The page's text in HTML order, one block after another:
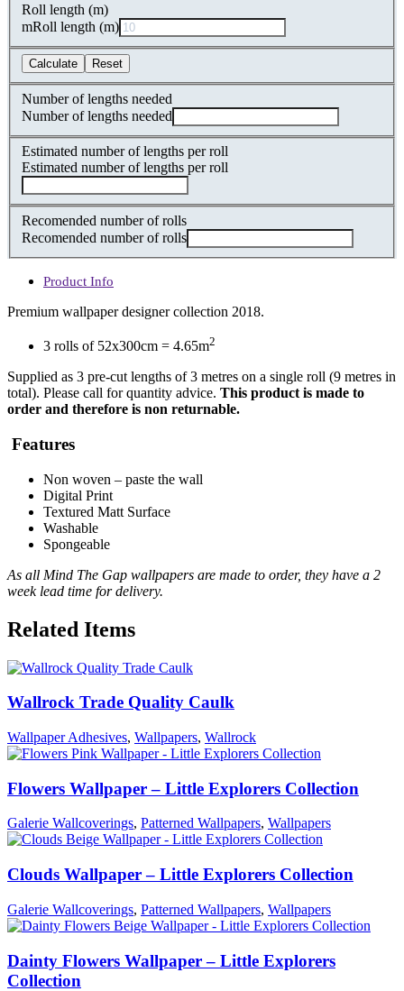
Roll length (m)
mRoll length (m)
Calculate Reset
Number of lengths needed
Number of lengths needed
Estimated number of lengths per roll
Estimated number of lengths per roll
Recomended number of rolls
Recomended number of rolls
Product Info
Premium wallpaper designer collection 2018.
3 rolls of 52x300cm = 4.65m2
Supplied as 3 pre-cut lengths of 3 metres on a single roll (9 metres in
total). Please call for quantity advice. This product is made to
order and therefore is non returnable.
Features
Non woven – paste the wall
Digital Print
Textured Matt Surface
Washable
Spongeable
As all Mind The Gap wallpapers are made to order, they have a 2
week lead time for delivery.
Related Items
Wallrock Trade Quality Caulk
Wallpaper Adhesives, Wallpapers, Wallrock
Flowers Wallpaper – Little Explorers Collection
Galerie Wallcoverings, Patterned Wallpapers, Wallpapers
Clouds Wallpaper – Little Explorers Collection
Galerie Wallcoverings, Patterned Wallpapers, Wallpapers
Dainty Flowers Wallpaper – Little Explorers
Collection